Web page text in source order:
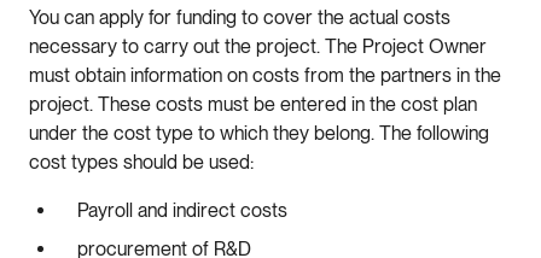
You can apply for funding to cover the actual costs
necessary to carry out the project. The Project Owner
must obtain information on costs from the partners in the
project. These costs must be entered in the cost plan
under the cost type to which they belong. The following
cost types should be used:
Payroll and indirect costs
procurement of R&D